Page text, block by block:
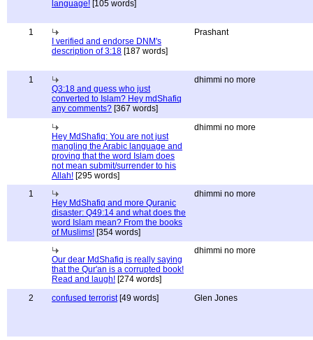
language! [105 words]
1
I verified and endorse DNM's
description of 3:18 [187 words]
Prashant
1
Q3:18 and guess who just
converted to Islam? Hey mdShafiq
any comments? [367 words]
dhimmi no more
Hey MdShafiq: You are not just
mangling the Arabic language and
proving that the word Islam does
not mean submit/surrender to his
Allah! [295 words]
dhimmi no more
1
Hey MdShafiq and more Quranic
disaster: Q49:14 and what does the
word Islam mean? From the books
of Muslims! [354 words]
dhimmi no more
Our dear MdShafiq is really saying
that the Qur'an is a corrupted book!
Read and laugh! [274 words]
dhimmi no more
2 confused terrorist[49 words] Glen Jones